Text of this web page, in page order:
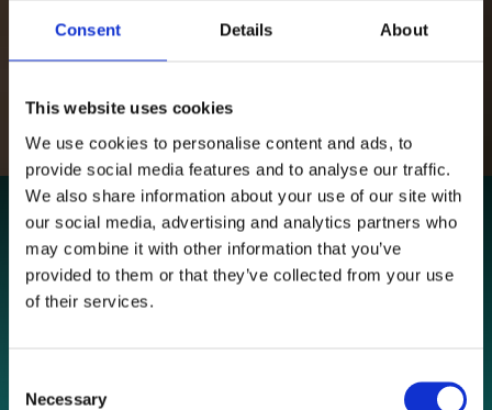
Consent Details About
This website uses cookies
We use cookies to personalise content and ads, to
provide social media features and to analyse our traffic.
We also share information about your use of our site with
our social media, advertising and analytics partners who
may combine it with other information that you’ve
provided to them or that they’ve collected from your use
of their services.
Selection
Necessary